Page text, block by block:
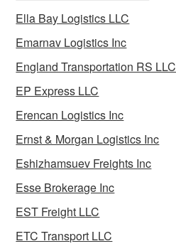
Ella Bay Logistics LLC
Emarnav Logistics Inc
England Transportation RS LLC
EP Express LLC
Erencan Logistics Inc
Ernst & Morgan Logistics Inc
Eshizhamsuev Freights Inc
Esse Brokerage Inc
EST Freight LLC
ETC Transport LLC